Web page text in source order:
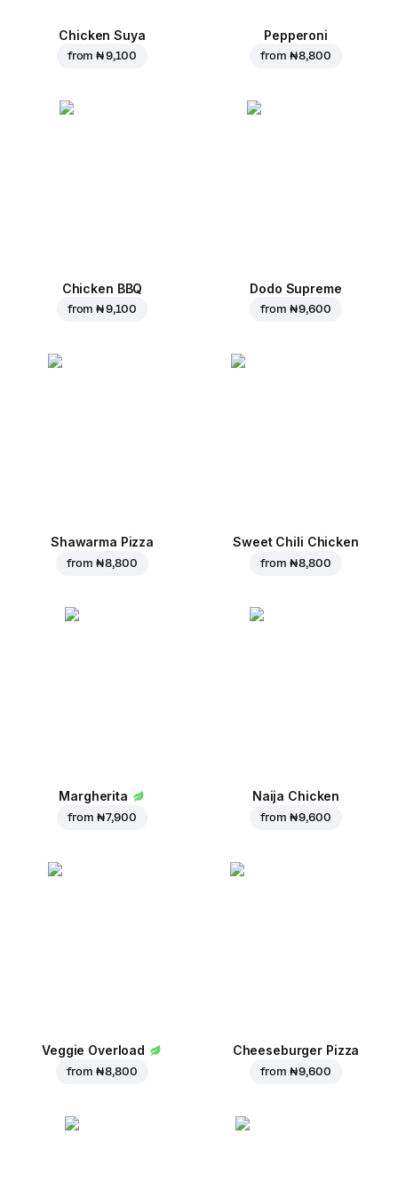
Chicken Suya
from₦ 9,100
Pepperoni
from ₦ 8,800
Chicken BBQ
from₦ 9,100
Dodo Supreme
from ₦ 9,600
Shawarma Pizza
from ₦ 8,800
Sweet Chili Chicken
from ₦ 8,800
Margherita
from ₦ 7,900
Naija Chicken
from ₦ 9,600
Veggie Overload
from ₦ 8,800
Cheeseburger Pizza
from ₦ 9,600